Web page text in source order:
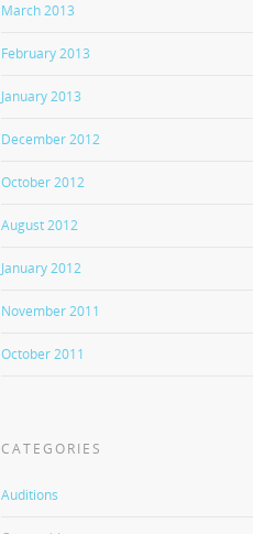
March 2013
February 2013
January 2013
December 2012
October 2012
August 2012
January 2012
November 2011
October 2011
CATEGORIES
Auditions